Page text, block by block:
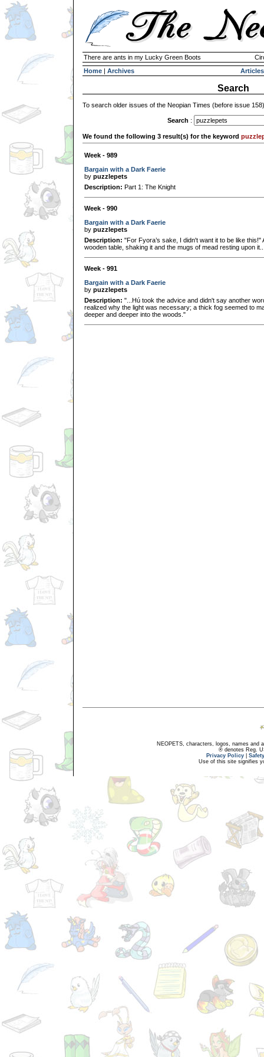
There are ants in my Lucky Green Boots
Home | Archives Articles
Search
To search older issues of the Neopian Times (before issue
Search :
We found the following 3 result(s) for the keyword
Week - 989
Bargain with a Dark Faerie
by puzzlepets
Description: Part 1: The Knight
Week - 990
Bargain with a Dark Faerie
by puzzlepets
Description: "For Fyora’s sake, I didn't want it to be like
wooden table, shaking it and the mugs of mead resting upon
Week - 991
Bargain with a Dark Faerie
by puzzlepets
Description: "...Hú took the advice and didn't say another
realized why the light was necessary; a thick fog seemed to
deeper and deeper into the woods."
NEOPETS, characters, logos, names and
® denotes Reg.
Privacy Policy
Use of this site signifies